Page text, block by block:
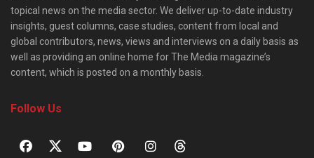
topical news on the media sector. We deliver up-to-date industry
insights, guest columns, case studies, content from local and
global contributors, news, views and interviews on a daily basis as
well as providing an online home for The Media magazine’s
content, which is posted on a monthly basis.
Follow Us